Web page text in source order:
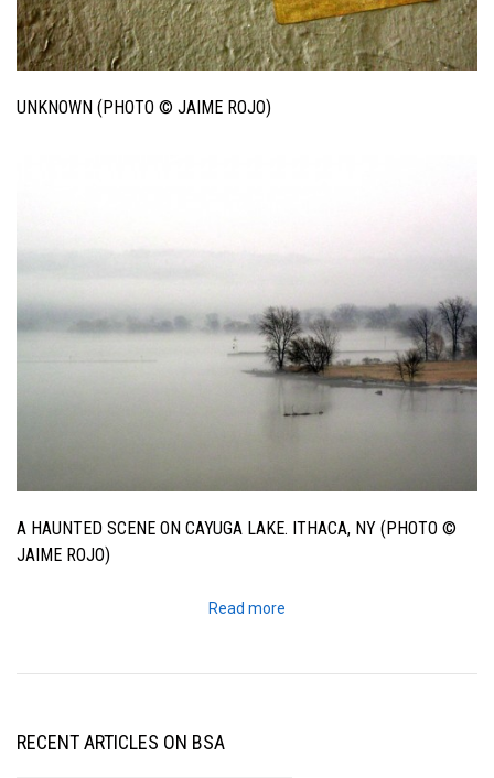
UNKNOWN (PHOTO © JAIME ROJO)
A HAUNTED SCENE ON CAYUGA LAKE. ITHACA, NY (PHOTO ©
JAIME ROJO)
Read more
RECENT ARTICLES ON BSA